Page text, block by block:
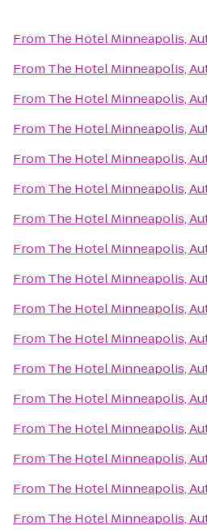
From The Hotel Minneapolis,
From The Hotel Minneapolis,
From The Hotel Minneapolis,
From The Hotel Minneapolis,
From The Hotel Minneapolis,
From The Hotel Minneapolis,
From The Hotel Minneapolis,
From The Hotel Minneapolis,
From The Hotel Minneapolis,
From The Hotel Minneapolis,
From The Hotel Minneapolis,
From The Hotel Minneapolis,
From The Hotel Minneapolis,
From The Hotel Minneapolis,
From The Hotel Minneapolis,
From The Hotel Minneapolis,
From The Hotel Minneapolis,